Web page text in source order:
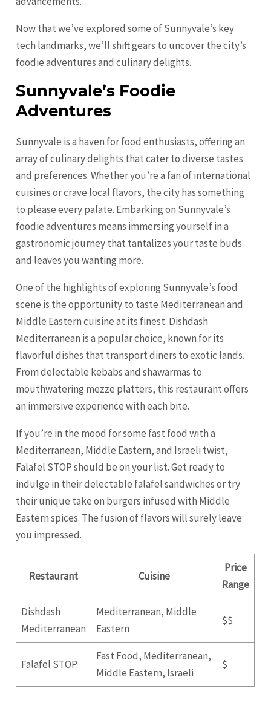
Now that we’ve explored some of Sunnyvale’s key
tech landmarks, we’ll shift gears to uncover the city’s
foodie adventures and culinary delights.
Sunnyvale’s Foodie
Adventures
Sunnyvale is a haven for food enthusiasts, offering an
array of culinary delights that cater to diverse tastes
and preferences. Whether you’re a fan of international
cuisines or crave local flavors, the city has something
to please every palate. Embarking on Sunnyvale’s
foodie adventures means immersing yourself in a
gastronomic journey that tantalizes your taste buds
and leaves you wanting more.
One of the highlights of exploring Sunnyvale’s food
scene is the opportunity to taste Mediterranean and
Middle Eastern cuisine at its finest. Dishdash
Mediterranean is a popular choice, known for its
flavorful dishes that transport diners to exotic lands.
From delectable kebabs and shawarmas to
mouthwatering mezze platters, this restaurant offers
an immersive experience with each bite.
If you’re in the mood for some fast food with a
Mediterranean, Middle Eastern, and Israeli twist,
Falafel STOP should be on your list. Get ready to
indulge in their delectable falafel sandwiches or try
their unique take on burgers infused with Middle
Eastern spices. The fusion of flavors will surely leave
you impressed.
Restaurant Cuisine
Price
Range
Dishdash
Mediterranean
Mediterranean, Middle
Eastern
$$
Falafel STOP
Fast Food, Mediterranean,
Middle Eastern, Israeli
$